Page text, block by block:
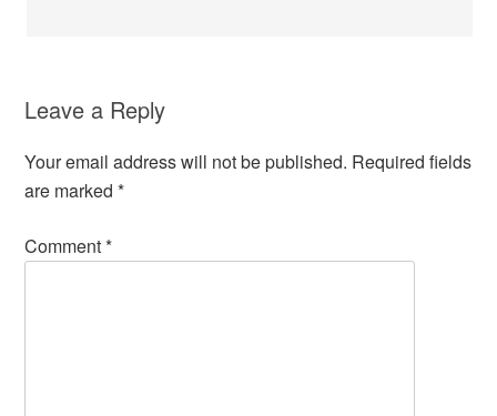
Leave a Reply
Your email address will not be published. Required fields
are marked*
Comment*